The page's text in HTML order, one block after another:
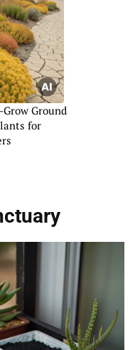
Ground
for